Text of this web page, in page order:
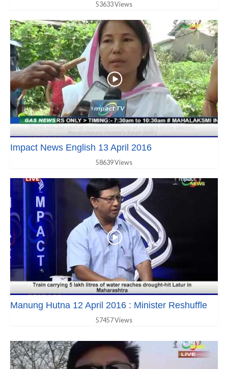
53633 Views
Impact News English 13 April 2016
58639 Views
Manung Hutna 12 April 2016 : Minister Reshuffle
57457 Views